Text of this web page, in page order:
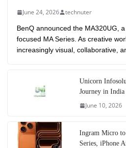
June 24, 2026 technuter
BenQ announced the MA320UG,
focused MA Series. As creative
increasingly visual, collaborative,
Unicorn
Journey in India
June 10, 2026
Ingram Micro
Series, iPhone